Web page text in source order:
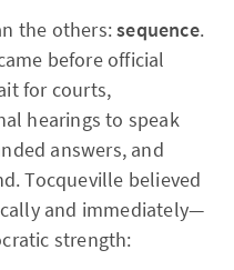
the others:sequence.
before official
for courts,
hearings to speak
answers, and
Tocqueville believed
and immediately—
strength: